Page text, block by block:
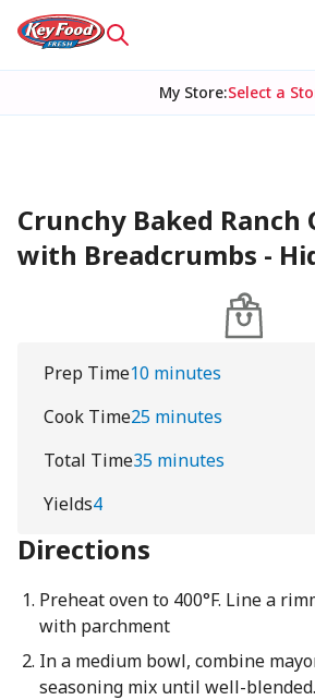
My Store:Select a
Crunchy Baked Ranch
with Breadcrumbs -
Prep Time10 minutes
Cook Time25 minutes
Total Time35 minutes
Yields4
Directions
Preheat oven to 400°F. Line a
with parchment
In a medium bowl, combine
seasoning mix until well-